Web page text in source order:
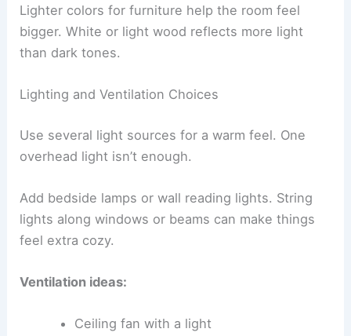
Lighter colors for furniture help the room feel
bigger. White or light wood reflects more light
than dark tones.
Lighting and Ventilation Choices
Use several light sources for a warm feel. One
overhead light isn’t enough.
Add bedside lamps or wall reading lights. String
lights along windows or beams can make things
feel extra cozy.
Ventilation ideas:
Ceiling fan with a light